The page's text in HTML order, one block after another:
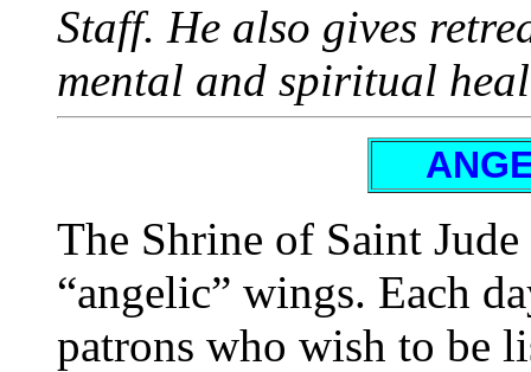
Staff. He also gives
mental and spiritual
The Shrine of Saint
“angelic” wings. Each
patrons who wish to be